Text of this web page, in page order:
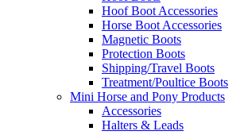
Hoof Boot Accessories
Horse Boot Accessories
Magnetic Boots
Protection Boots
Shipping/Travel Boots
Treatment/Poultice Boots
Mini Horse and Pony Products
Accessories
Halters & Leads